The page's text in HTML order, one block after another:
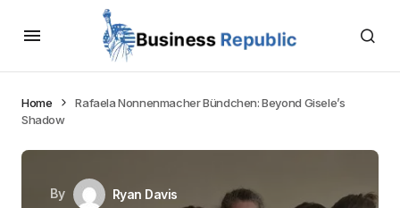
Home
Rafaela Nonnenmacher Bündchen: Beyond Gisele’s
Shadow
By
Ryan Davis